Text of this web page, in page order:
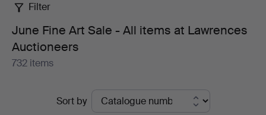
Chinese and Japanese porcelain, and Chinese jade
snuff bottles.
Welcome to the auction!
Filter
June Fine Art Sale - All items at Lawrences
Auctioneers
732 items
Sort by